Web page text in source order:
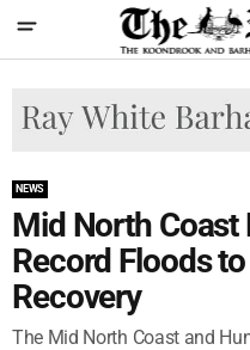
NEWS
Mid North Coast
Record Floods
Recovery
The Mid North Coast and